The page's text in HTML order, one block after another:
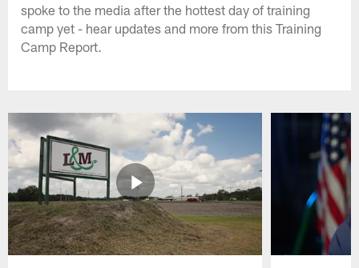
spoke to the media after the hottest day of training
camp yet - hear updates and more from this Training
Camp Report.